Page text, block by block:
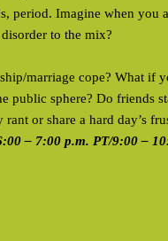
period. Imagine when you
to the mix?
marriage cope? What if
public sphere? Do friends
or share a hard day’s
– 7:00 p.m. PT/9:00 –